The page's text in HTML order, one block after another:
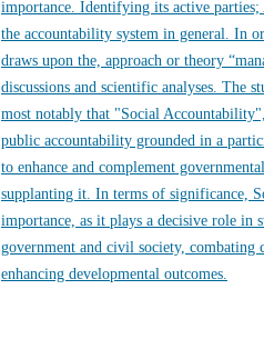
importance. Identifying its active
the accountability system in general. In
draws upon the, approach or theory
discussions and scientific analyses. The
most notably that "Social
public accountability grounded in a
to enhance and complement
supplanting it. In terms of significance,
importance, as it plays a decisive role in
government and civil society, combating
enhancing developmental outcomes.